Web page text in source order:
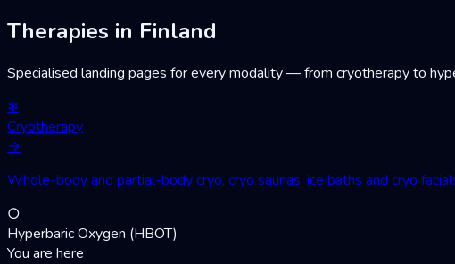
Therapies in Finland
Specialised landing pages for every modality — from cryotherapy to
❄
Cryotherapy
→
Whole-body and partial-body cryo, cryo saunas, ice baths and cryo
○
Hyperbaric Oxygen (HBOT)
You are here